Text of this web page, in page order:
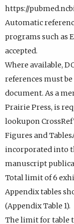
https://
Automatic
programs such as
accepted.
Where available,
references must
document. As a
Prairie Press, is
lookupon
Figures and
incorporated into
manuscript
Total limit of 6
Appendix tables
(Appendix Table 1).
The limit for table